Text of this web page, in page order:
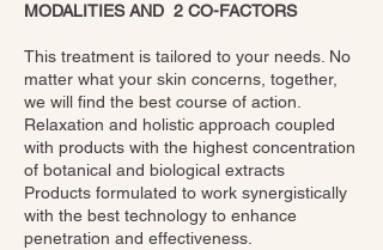
MODALITIES AND 2 CO-FACTORS
This treatment is tailored to your needs. No
matter what your skin concerns, together,
we will find the best course of action.
Relaxation and holistic approach coupled
with products with the highest concentration
of botanical and biological extracts
Products formulated to work synergistically
with the best technology to enhance
penetration and effectiveness.